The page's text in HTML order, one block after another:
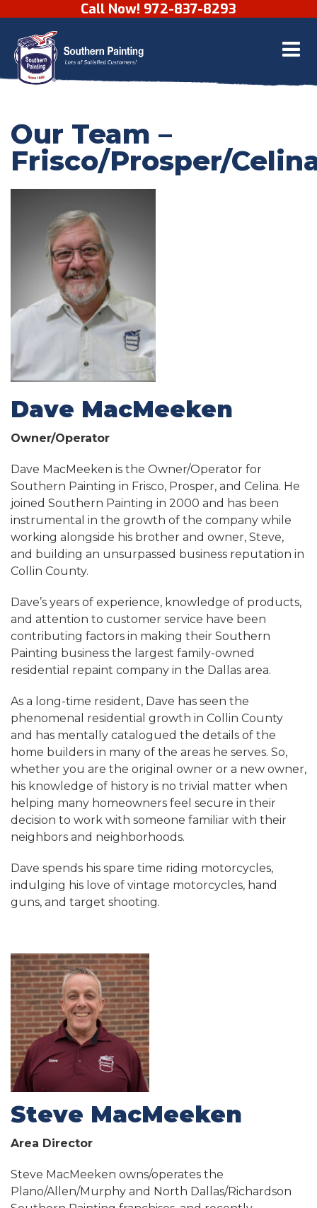
Skip to contentCall Now! 972-837-8293
Our Team –
Frisco/Prosper/
Dave MacMeeken
Owner/Operator
Dave MacMeeken is the Owner/Operator for
Southern Painting in Frisco, Prosper, and Celina. He
joined Southern Painting in 2000 and has been
instrumental in the growth of the company while
working alongside his brother and owner, Steve,
and building an unsurpassed business reputation in
Collin County.
Dave’s years of experience, knowledge of products,
and attention to customer service have been
contributing factors in making their Southern
Painting business the largest family-owned
residential repaint company in the Dallas area.
As a long-time resident, Dave has seen the
phenomenal residential growth in Collin County
and has mentally catalogued the details of the
home builders in many of the areas he serves. So,
whether you are the original owner or a new owner,
his knowledge of history is no trivial matter when
helping many homeowners feel secure in their
decision to work with someone familiar with their
neighbors and neighborhoods.
Dave spends his spare time riding motorcycles,
indulging his love of vintage motorcycles, hand
guns, and target shooting.
Steve MacMeeken
Area Director
Steve MacMeeken owns/operates the
Plano/Allen/Murphy and North Dallas/Richardson